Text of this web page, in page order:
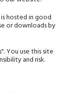
hosted in good
or downloads by
You use this site
and risk.